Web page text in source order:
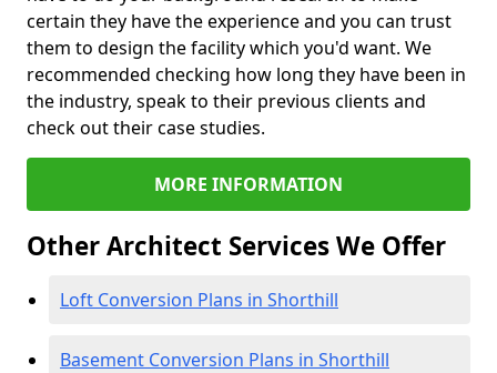
certain they have the experience and you can trust
them to design the facility which you'd want. We
recommended checking how long they have been in
the industry, speak to their previous clients and
check out their case studies.
MORE INFORMATION
Other Architect Services We Offer
Loft Conversion Plans in Shorthill
Basement Conversion Plans in Shorthill